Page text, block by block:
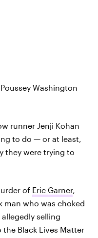
Washington
runner Jenji Kohan
to do — or at least,
they were trying to
of Eric Garner,
man who was choked
selling
Black Lives Matter